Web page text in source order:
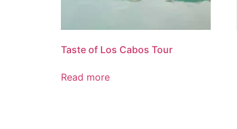
Taste of Los Cabos Tour
Read more